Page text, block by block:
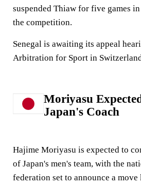
suspended Thiaw for five games
the competition.
Senegal is awaiting its appeal
Arbitration for Sport in
Moriyasu
Japan's Coach
Hajime Moriyasu is expected to
of Japan's men's team, with the
federation set to announce a